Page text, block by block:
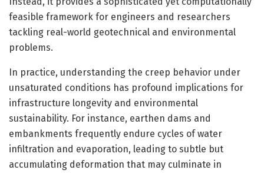
feasible framework for engineers and researchers
tackling real-world geotechnical and environmental
problems.
In practice, understanding the creep behavior under
unsaturated conditions has profound implications for
infrastructure longevity and environmental
sustainability. For instance, earthen dams and
embankments frequently endure cycles of water
infiltration and evaporation, leading to subtle but
accumulating deformation that may culminate in